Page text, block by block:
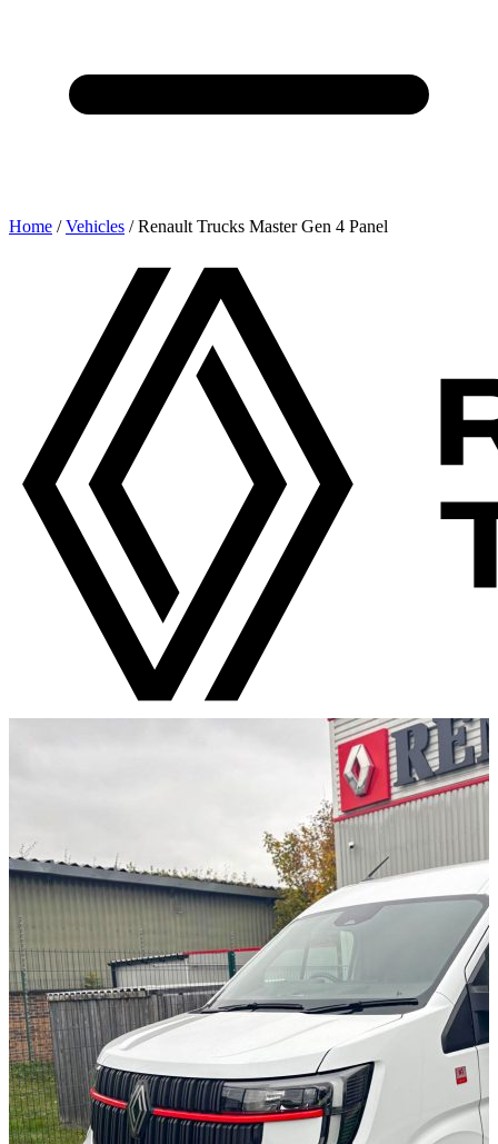
Home /Vehicles /Renault Trucks Master Gen 4 Panel